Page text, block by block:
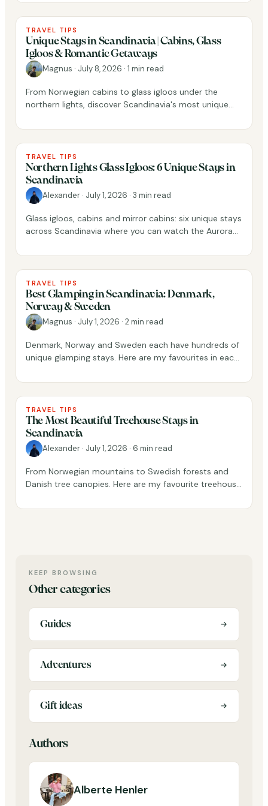
TRAVEL TIPS
Unique Stays in Scandinavia | Cabins, Glass
Igloos & Romantic Getaways
Magnus · July 8, 2026 · 1 min read
From Norwegian cabins to glass igloos under the
northern lights, discover Scandinavia's most unique
TRAVEL TIPS
Northern Lights Glass Igloos: 6 Unique Stays in
Scandinavia
Alexander · July 1, 2026 · 3 min read
Glass igloos, cabins and mirror cabins: six unique stays
across Scandinavia where you can watch the Aurora
TRAVEL TIPS
Best Glamping in Scandinavia: Denmark,
Norway & Sweden
Magnus · July 1, 2026 · 2 min read
Denmark, Norway and Sweden each have hundreds of
unique glamping stays. Here are my favourites in each
TRAVEL TIPS
The Most Beautiful Treehouse Stays in
Scandinavia
Alexander · July 1, 2026 · 6 min read
From Norwegian mountains to Swedish forests and
Danish tree canopies. Here are my favourite treehouse
KEEP BROWSING
Other categories
Guides
Adventures
Gift ideas
Authors
Alberte Henler